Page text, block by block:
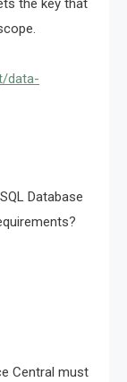
the key that
data-
Database
Central must